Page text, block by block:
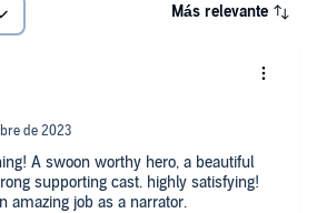
Más relevante
A swoon worthy hero, a beautiful
supporting cast. highly satisfying!
amazing job as a narrator.